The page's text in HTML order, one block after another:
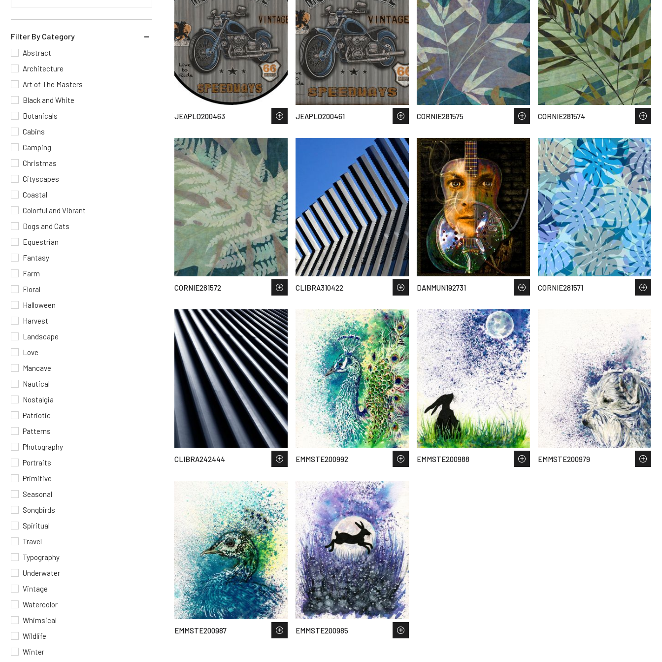
Filter By Category
Abstract
Architecture
Art of The Masters
Black and White
Botanicals
Cabins
Camping
Christmas
Cityscapes
Coastal
Colorful and Vibrant
Dogs and Cats
Equestrian
Fantasy
Farm
Floral
Halloween
Harvest
Landscape
Love
Mancave
Nautical
Nostalgia
Patriotic
Patterns
Photography
Portraits
Primitive
Seasonal
Songbirds
Spiritual
Travel
Typography
Underwater
Vintage
Watercolor
Whimsical
Wildlife
Winter
JEAPLO200463 JEAPLO200461 CORNIE281575 CORNIE281574
CORNIE281572 CLIBRA310422 DANMUN192731 CORNIE281571
CLIBRA242444 EMMSTE200992 EMMSTE200988 EMMSTE200979
EMMSTE200987 EMMSTE200985